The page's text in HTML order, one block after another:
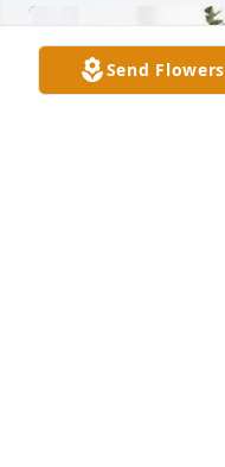
Send Flowers